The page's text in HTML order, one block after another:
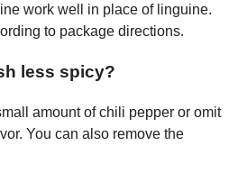
work well in place of linguine.
to package directions.
less spicy?
amount of chili pepper or omit
You can also remove the